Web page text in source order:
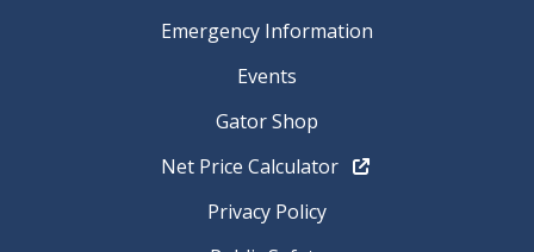
Emergency Information
Events
Gator Shop
Net Price Calculator
Privacy Policy